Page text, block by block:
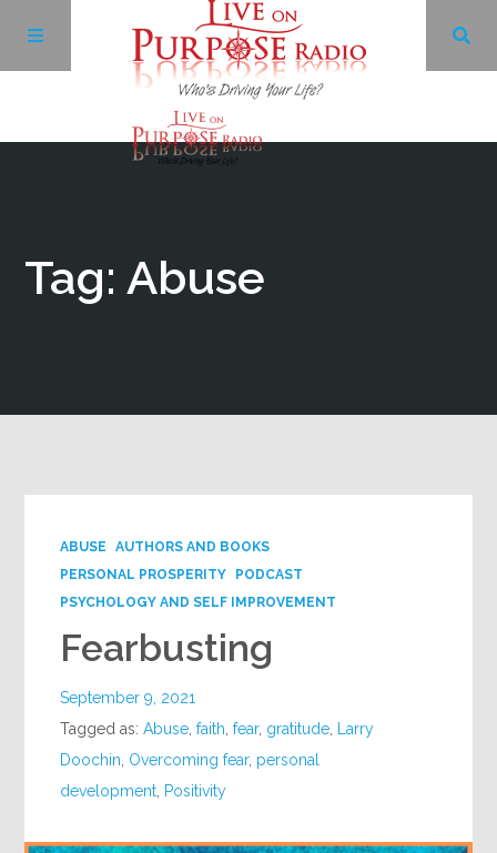
Tag: Abuse
ABUSE
AUTHORS AND BOOKS
PERSONAL PROSPERITY
PODCAST
PSYCHOLOGY AND SELF IMPROVEMENT
Fearbusting
September 9, 2021
Tagged as:Abuse ,faith ,fear, gratitude
Larry
Doochin Overcoming fear, personal
development Positivity